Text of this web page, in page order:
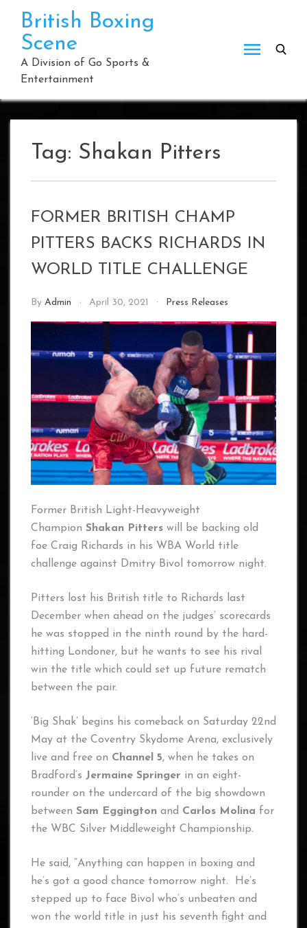
content
British Boxing
Scene
A Division of Go Sports &
Entertainment
Tag: Shakan Pitters
FORMER BRITISH CHAMP
PITTERS BACKS RICHARDS IN
WORLD TITLE CHALLENGE
By Admin April 30, 2021 Press Releases
Former British Light-Heavyweight
Champion Shakan Pitters will be backing old
foe Craig Richards in his WBA World title
challenge against Dmitry Bivol tomorrow night.
Pitters lost his British title to Richards last
December when ahead on the judges’ scorecards
he was stopped in the ninth round by the hard-
hitting Londoner, but he wants to see his rival
win the title which could set up future rematch
between the pair.
‘Big Shak’ begins his comeback on Saturday 22nd
May at the Coventry Skydome Arena, exclusively
live and free on Channel 5, when he takes on
Bradford’s Jermaine Springer in an eight-
rounder on the undercard of the big showdown
between Sam Eggington and Carlos Molina for
the WBC Silver Middleweight Championship.
He said, “Anything can happen in boxing and
he’s got a good chance tomorrow night. He’s
stepped up to face Bivol who’s unbeaten and
won the world title in just his seventh fight and